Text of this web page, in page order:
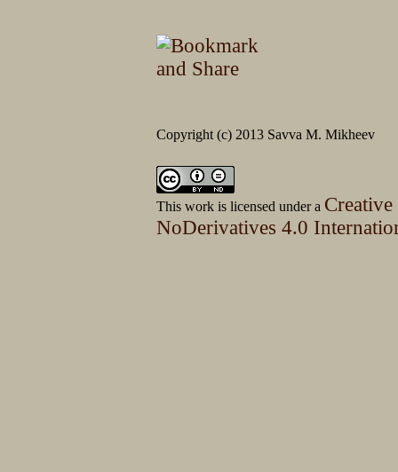
Copyright (c) 2013 Savva M. Mikheev
This work is licensed under a
NoDerivatives 4.0